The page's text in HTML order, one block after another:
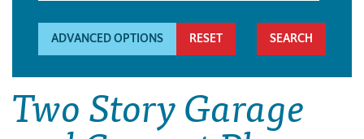
ADVANCED OPTIONS RESET
Two Story Garage